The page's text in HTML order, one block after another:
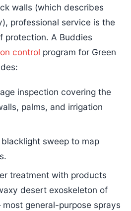
walls (which describes
professional service is the
protection. A Buddies
control program for Green
inspection covering the
palms, and irrigation
sweep to map
treatment with products
desert exoskeleton of
general-purpose sprays